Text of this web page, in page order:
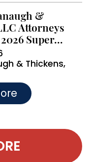
&
Attorneys
Super...
& Thickens,
…